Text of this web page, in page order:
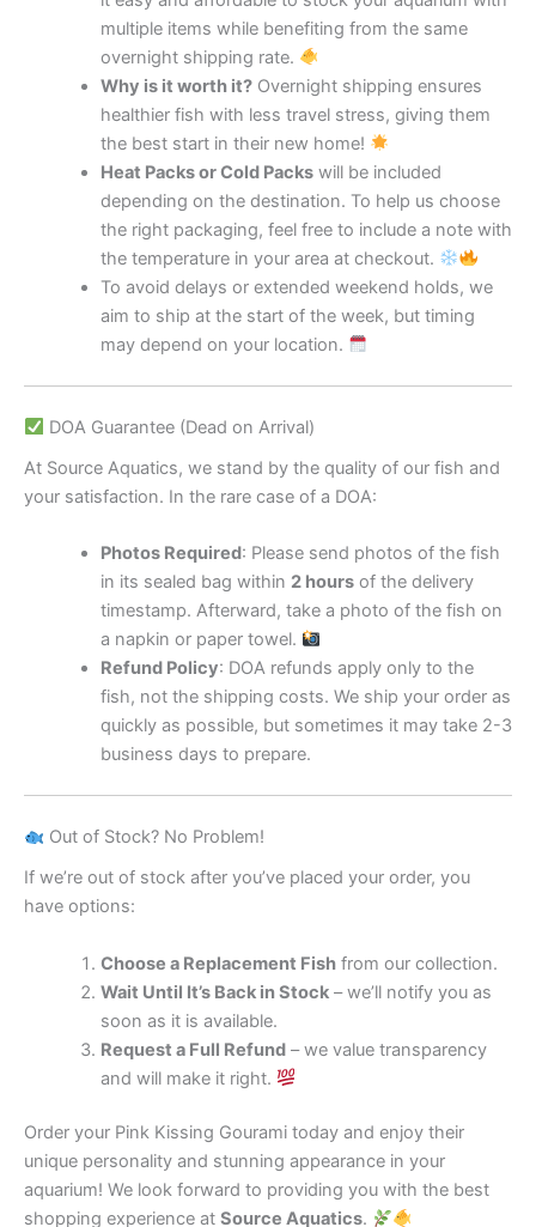
multiple items while benefiting from the same
overnight shipping rate.
Why is it worth it?Overnight shipping ensures
healthier fish with less travel stress, giving them
the best start in their new home!
Heat Packs or Cold Packswill be included
depending on the destination. To help us choose
the right packaging, feel free to include a note with
the temperature in your area at checkout.
To avoid delays or extended weekend holds, we
aim to ship at the start of the week, but timing
may depend on your location.
DOA Guarantee (Dead on Arrival)
At Source Aquatics, we stand by the quality of our fish and
your satisfaction. In the rare case of a DOA:
Photos Required: Please send photos of the fish
in its sealed bag within 2 hoursof the delivery
timestamp. Afterward, take a photo of the fish on
a napkin or paper towel.
Refund Policy: DOA refunds apply only to the
fish, not the shipping costs. We ship your order as
quickly as possible, but sometimes it may take 2-3
business days to prepare.
Out of Stock? No Problem!
If we’re out of stock after you’ve placed your order, you
have options:
Choose a Replacement Fishfrom our collection.
Wait Until It’s Back in Stock– we’ll notify you as
soon as it is available.
Request a Full Refund– we value transparency
and will make it right.
Order your Pink Kissing Gourami today and enjoy their
unique personality and stunning appearance in your
aquarium! We look forward to providing you with the best
shopping experience at Source Aquatics.